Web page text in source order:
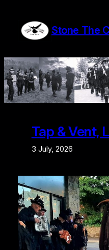
content
Stone The
Tap & Vent,
3 July, 2026